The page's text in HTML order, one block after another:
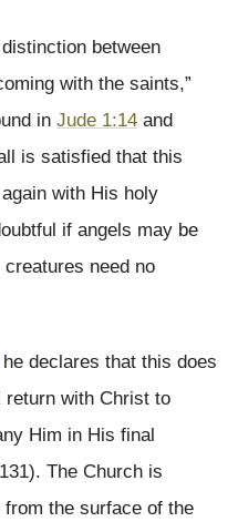
between
with the saints,”
in Jude 1:14 and
is satisfied that this
with His holy
if angels may be
need no
he declares that this does
return with Christ to
Him in His final
The Church is
the surface of the